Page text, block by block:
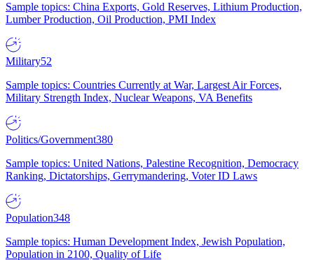
Sample topics: China Exports, Gold Reserves, Lithium Production,
Lumber Production, Oil Production, PMI Index
Military52
Sample topics: Countries Currently at War, Largest Air Forces,
Military Strength Index, Nuclear Weapons, VA Benefits
Politics/Government380
Sample topics: United Nations, Palestine Recognition, Democracy
Ranking, Dictatorships, Gerrymandering, Voter ID Laws
Population348
Sample topics: Human Development Index, Jewish Population,
Population in 2100, Quality of Life